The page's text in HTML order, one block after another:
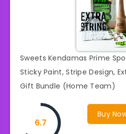
Sweets Kendamas Prime
Sticky Paint, Stripe Design,
Gift Bundle (Home Team)
Buy
6.7